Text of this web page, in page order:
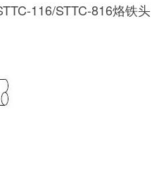
116/STTC-816烙铁头